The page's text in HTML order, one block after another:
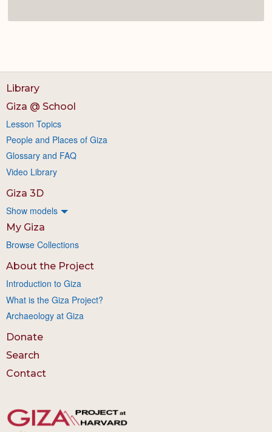
Library
Giza @ School
Lesson Topics
People and Places of Giza
Glossary and FAQ
Video Library
Giza 3D
Show models
My Giza
Browse Collections
About the Project
Introduction to Giza
What is the Giza Project?
Archaeology at Giza
Donate
Search
Contact